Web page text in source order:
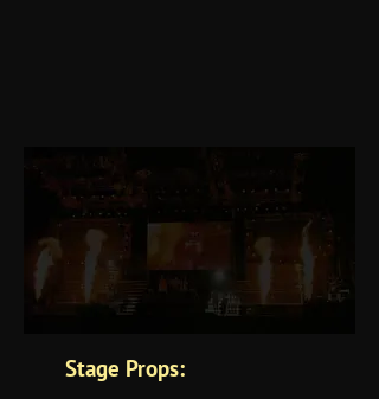
Stage Props: